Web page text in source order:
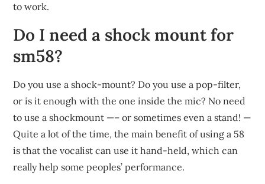
to work.
Do I need a shock mount for
sm58?
Do you use a shock-mount? Do you use a pop-filter,
or is it enough with the one inside the mic? No need
to use a shockmount —– or sometimes even a stand! —
Quite a lot of the time, the main benefit of using a 58
is that the vocalist can use it hand-held, which can
really help some peoples’ performance.